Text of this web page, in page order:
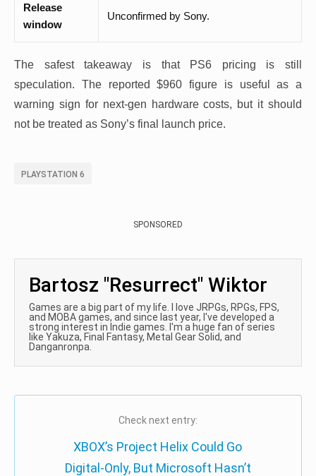
Release
window
Unconfirmed by Sony.
The safest takeaway is that PS6 pricing is still
speculation. The reported $960 figure is useful as a
warning sign for next-gen hardware costs, but it should
not be treated as Sony’s final launch price.
PLAYSTATION 6
SPONSORED
Bartosz "Resurrect" Wiktor
Games are a big part of my life. I love JRPGs, RPGs, FPS,
and MOBA games, and since last year, I've developed a
strong interest in Indie games. I'm a huge fan of series
like Yakuza, Final Fantasy, Metal Gear Solid, and
Danganronpa.
Check next entry:
XBOX’s Project Helix Could Go
Digital-Only, But Microsoft Hasn’t